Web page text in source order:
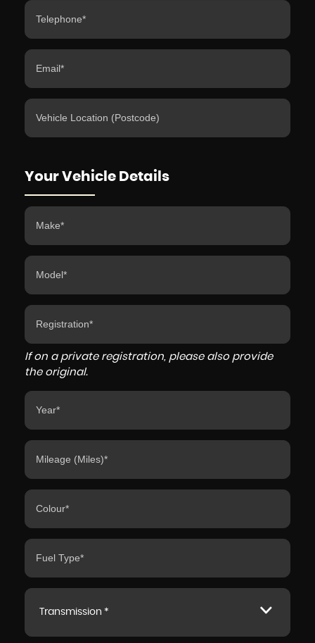
Your Vehicle Details
If on a private registration, please also provide
the original.
Transmission *